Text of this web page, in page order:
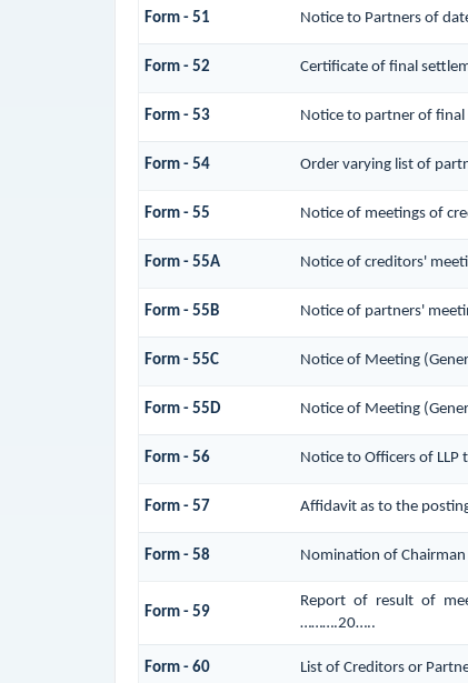
Form - 51 Notice to Partners of
Form - 52 Certificate of final
Form - 53 Notice to partner of
Form - 54 Order varying list of
Form - 55 Notice of meetings of
Form - 55A Notice of creditors'
Form - 55B Notice of partners'
Form - 55C Notice of Meeting
Form - 55D Notice of Meeting
Form - 56 Notice to Officers of
Form - 57 Affidavit as to the
Form - 58 Nomination of
Form - 59
Report of result of
……….20…..
Form - 60 List of Creditors or